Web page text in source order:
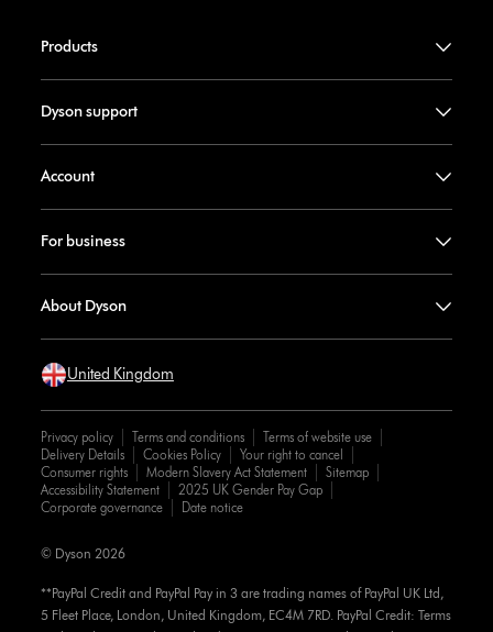
Products
Dyson support
Account
For business
About Dyson
United Kingdom
Privacy policy Terms and conditions
Terms of website use
Delivery Details
Cookies Policy
Your right to cancel
Consumer rights
Modern Slavery Act Statement
Sitemap
Accessibility Statement
2025 UK Gender Pay Gap
Corporate governance
Date notice
**PayPal Credit and PayPal Pay in 3 are trading names of PayPal UK Ltd,
5 Fleet Place, London, United Kingdom, EC4M 7RD. PayPal Credit: Terms
© Dyson 2026